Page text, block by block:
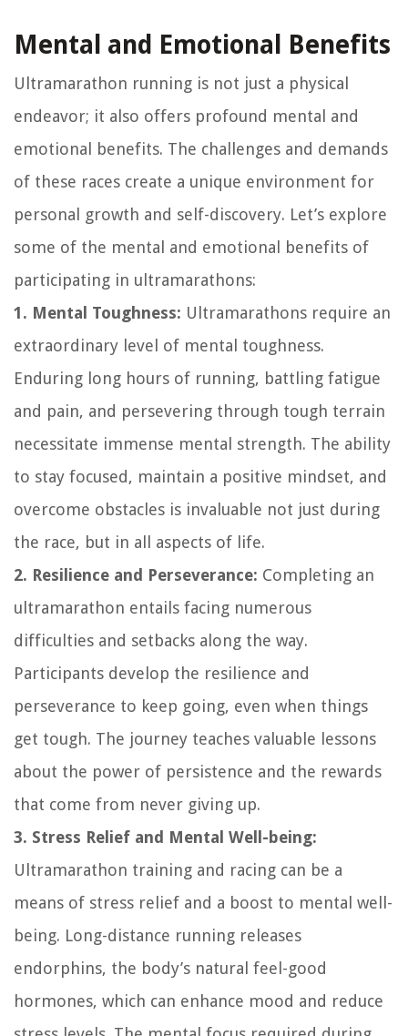
Mental and Emotional Benefits
Ultramarathon running is not just a physical
endeavor; it also offers profound mental and
emotional benefits. The challenges and demands
of these races create a unique environment for
personal growth and self-discovery. Let’s explore
some of the mental and emotional benefits of
participating in ultramarathons:
1. Mental Toughness: Ultramarathons require an
extraordinary level of mental toughness.
Enduring long hours of running, battling fatigue
and pain, and persevering through tough terrain
necessitate immense mental strength. The ability
to stay focused, maintain a positive mindset, and
overcome obstacles is invaluable not just during
the race, but in all aspects of life.
2. Resilience and Perseverance: Completing an
ultramarathon entails facing numerous
difficulties and setbacks along the way.
Participants develop the resilience and
perseverance to keep going, even when things
get tough. The journey teaches valuable lessons
about the power of persistence and the rewards
that come from never giving up.
3. Stress Relief and Mental Well-being:
Ultramarathon training and racing can be a
means of stress relief and a boost to mental well-
being. Long-distance running releases
endorphins, the body’s natural feel-good
hormones, which can enhance mood and reduce